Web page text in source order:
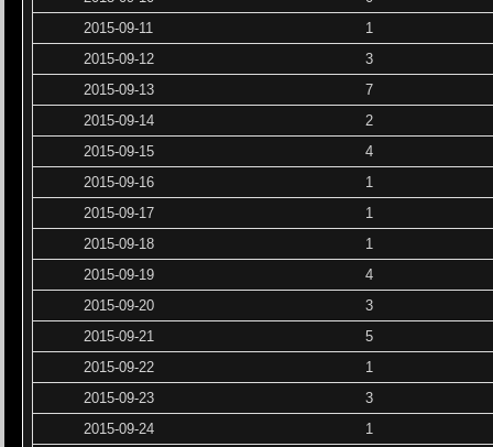
2015-09-11
1
2015-09-12
3
2015-09-13
7
2015-09-14
2
2015-09-15
4
2015-09-16
1
2015-09-17
1
2015-09-18
1
2015-09-19
4
2015-09-20
3
2015-09-21
5
2015-09-22
1
2015-09-23
3
2015-09-24
1